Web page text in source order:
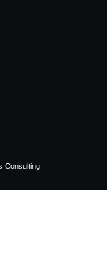
Consulting